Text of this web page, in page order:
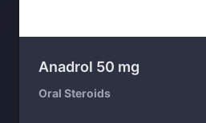
Anadrol 50 mg
Oral Steroids